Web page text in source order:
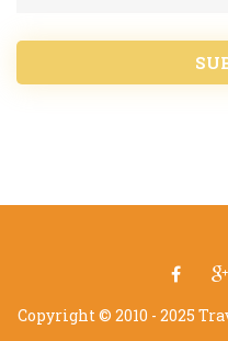
Copyright © 2010 - 2025